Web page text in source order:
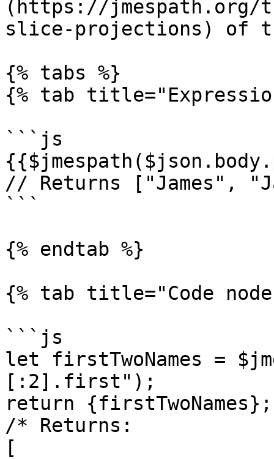
(https://
slice-projections) of
{% tabs %}
{% tab
```js
// Returns ["James",
```
{% endtab %}
{% tab title="Code
```js
let firstTwoNames =
[:2].first");
return {firstTwoNames};
/* Returns:
[